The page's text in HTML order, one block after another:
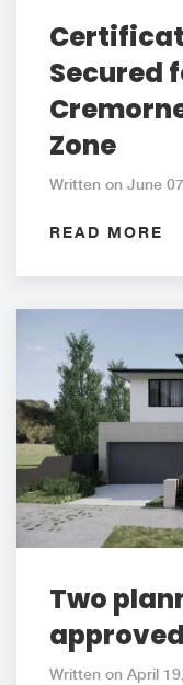
Secured
Zone
Written on June
READ MORE
Two
Written on April